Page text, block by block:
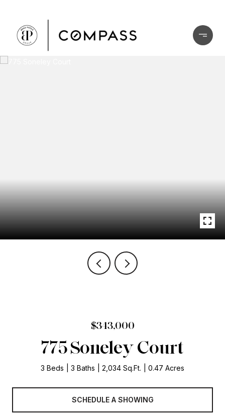
$343,000
775 Soneley Court
3 Beds 3 Baths 2,034 Sq.Ft. 0.47 Acres
SCHEDULE A SHOWING